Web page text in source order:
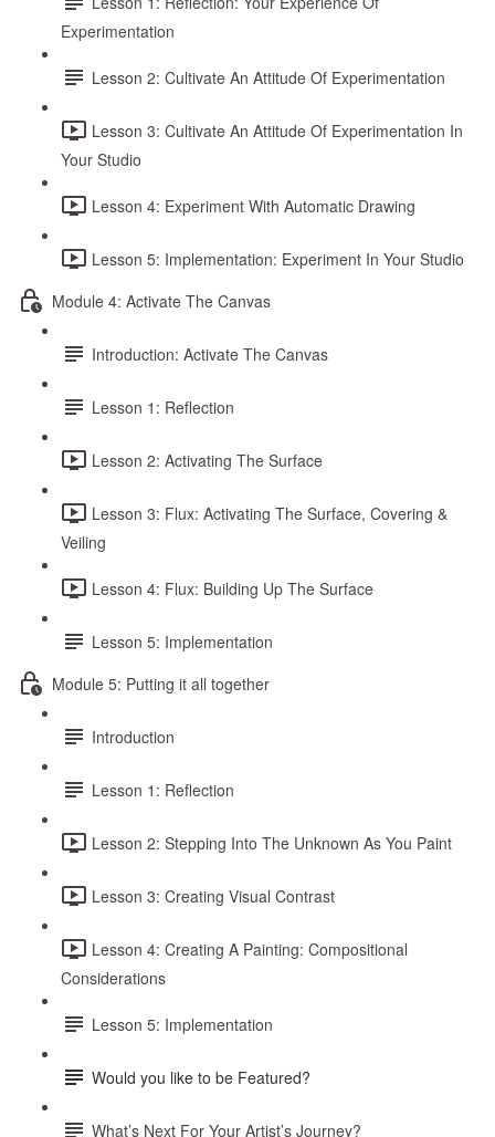
Experimentation
Lesson 2: Cultivate An Attitude Of Experimentation
Lesson 3: Cultivate An Attitude Of Experimentation In
Your Studio
Lesson 4: Experiment With Automatic Drawing
Lesson 5: Implementation: Experiment In Your Studio
Module 4: Activate The Canvas
Introduction: Activate The Canvas
Lesson 1: Reflection
Lesson 2: Activating The Surface
Lesson 3: Flux: Activating The Surface, Covering &
Veiling
Lesson 4: Flux: Building Up The Surface
Lesson 5: Implementation
Module 5: Putting it all together
Introduction
Lesson 1: Reflection
Lesson 2: Stepping Into The Unknown As You Paint
Lesson 3: Creating Visual Contrast
Lesson 4: Creating A Painting: Compositional
Considerations
Lesson 5: Implementation
Would you like to be Featured?
What’s Next For Your Artist’s Journey?